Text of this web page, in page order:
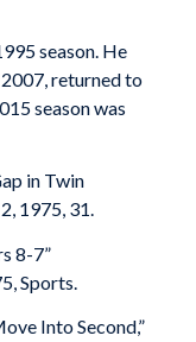
season. He
returned to
season was
in Twin
1975, 31.
8-7”
Sports.
Into Second,”